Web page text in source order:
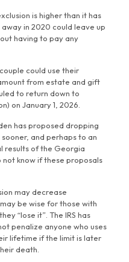
is higher than it has
in 2020 could leave up
having to pay any
could use their
from estate and gift
to return down to
on January 1, 2026.
has proposed dropping
and perhaps to an
results of the Georgia
know if these proposals
may decrease
be wise for those with
“lose it”. The IRS has
penalize anyone who uses
lifetime if the limit is later
death.